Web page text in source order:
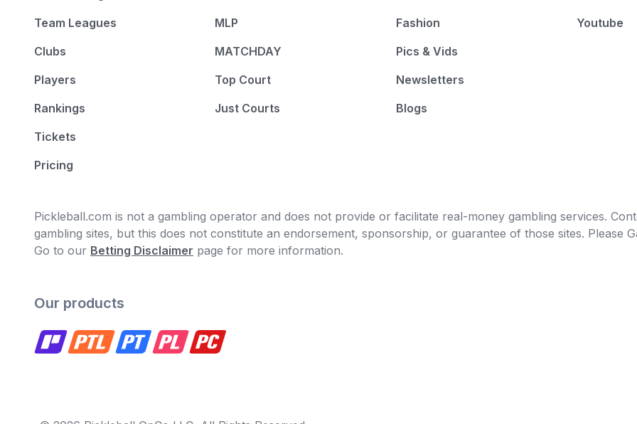
Team Leagues
Clubs
Players
Rankings
Tickets
Pricing
MLP
MATCHDAY
Top Court
Just Courts
Fashion
Pics & Vids
Newsletters
Blogs
Youtube
Pickleball.com is not a gambling operator and does not provide or facilitate real-money gambling services.
gambling sites, but this does not constitute an endorsement, sponsorship, or guarantee of those sites. Please
Go to our Betting Disclaimer page for more information.
Our products